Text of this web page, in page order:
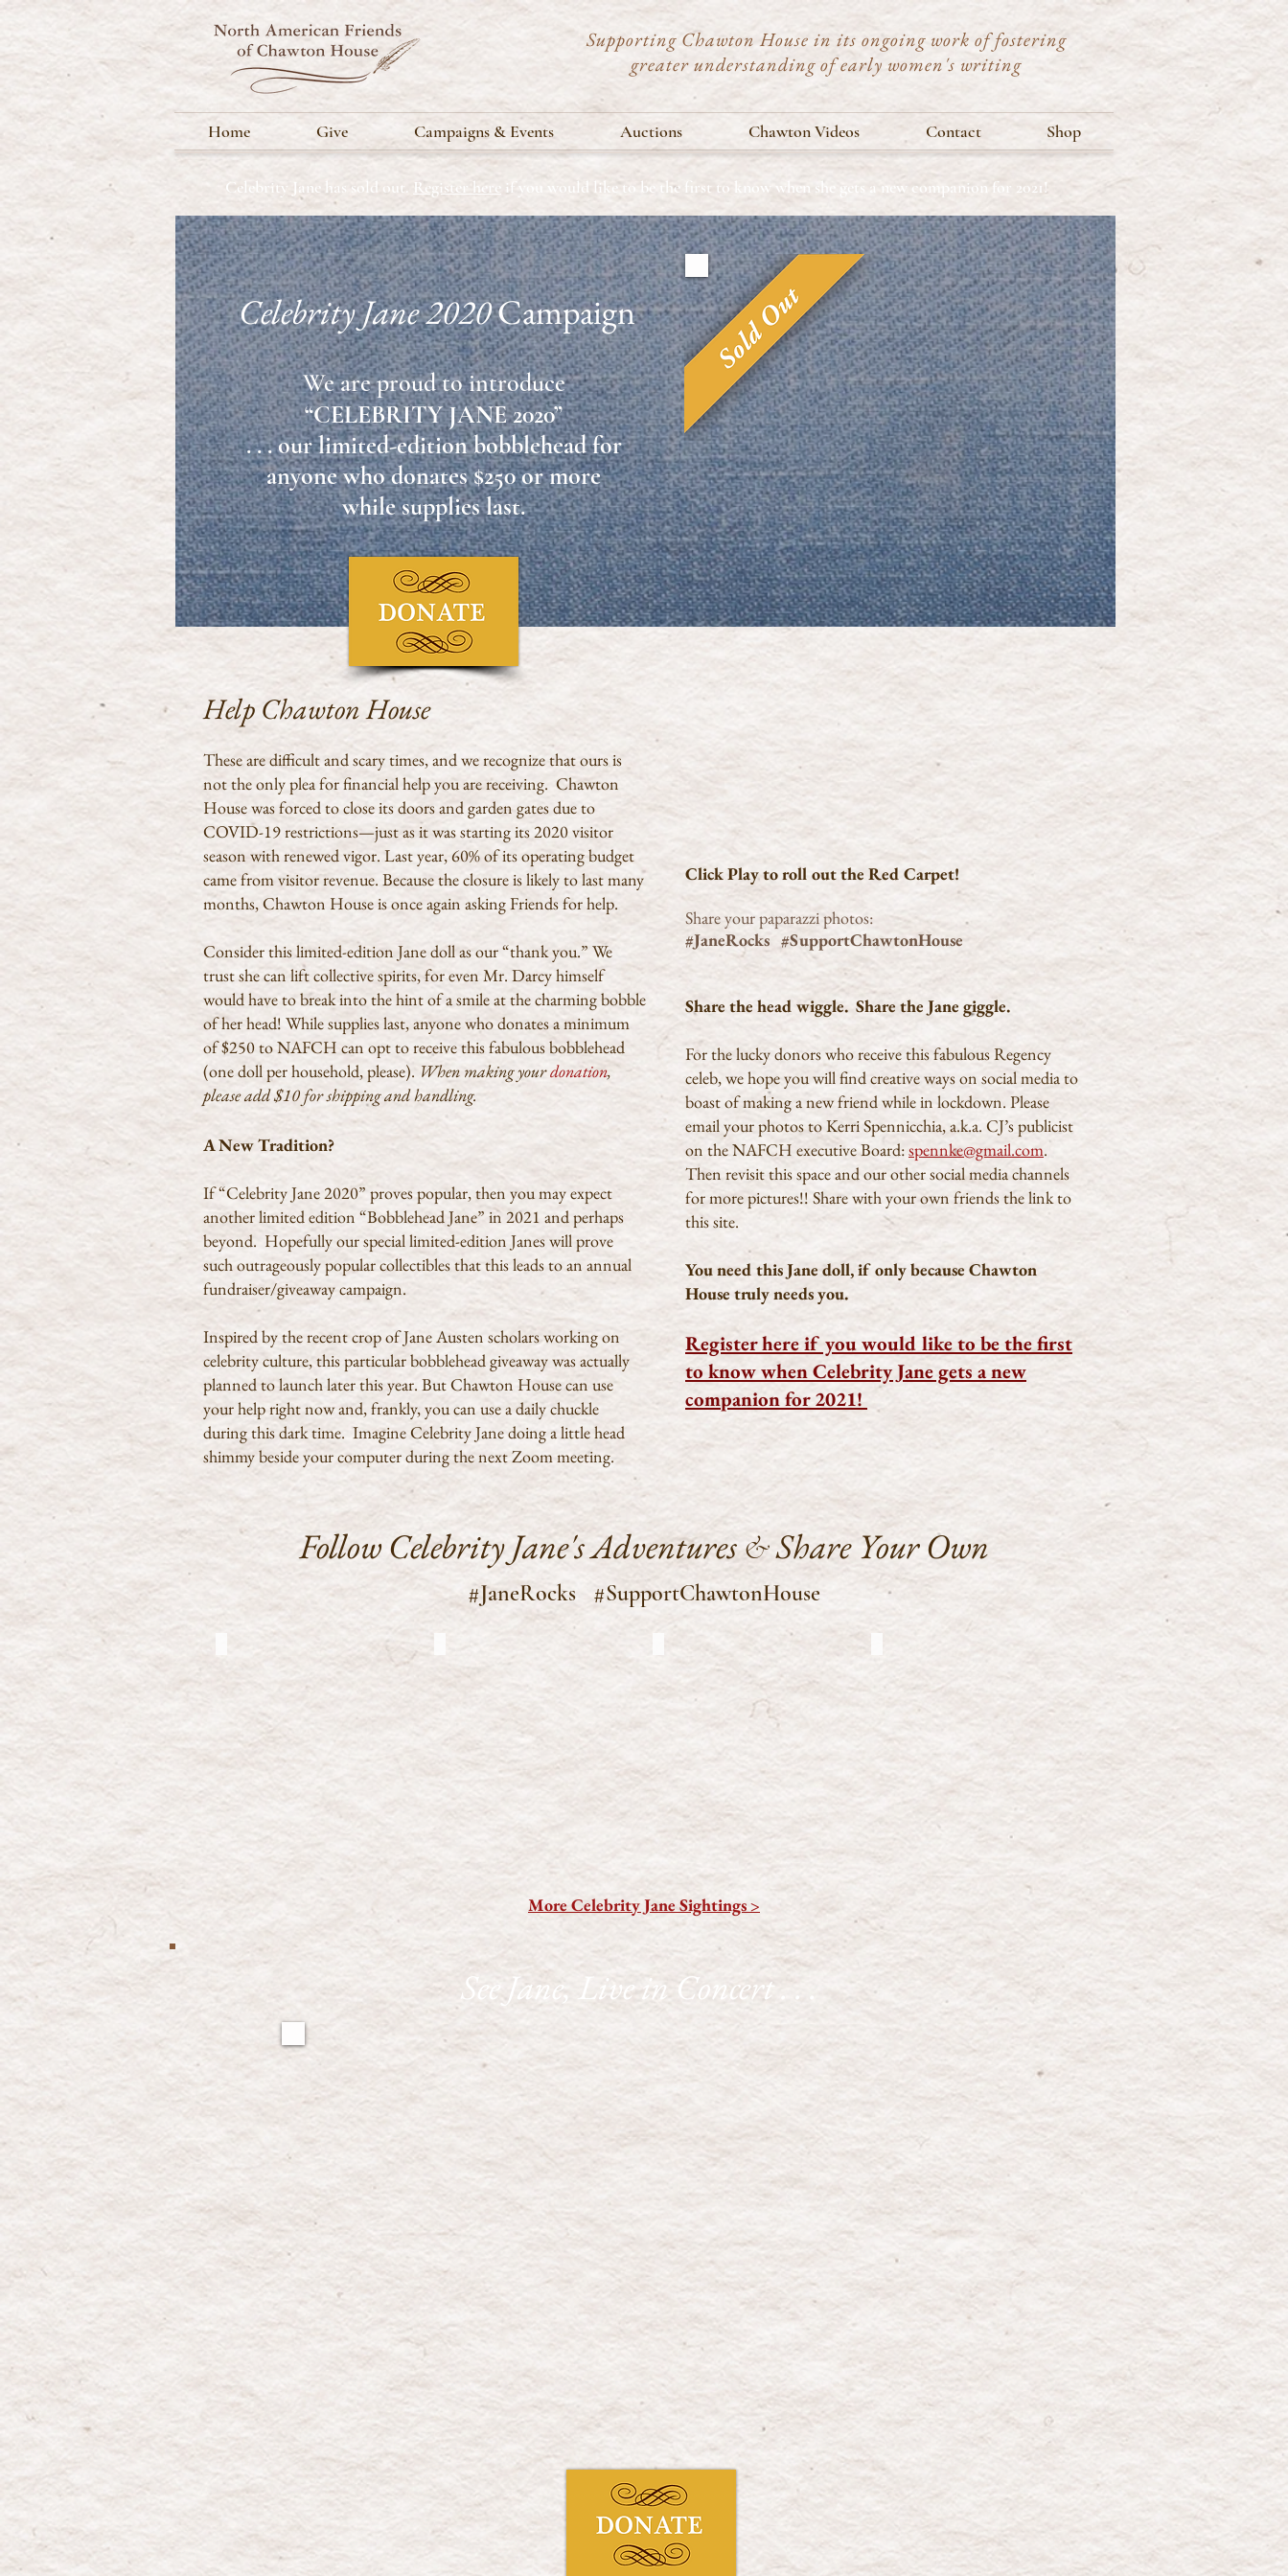
Supporting Chawton House in its ongoing work of fostering
greater understanding of early women's writing
Home Give Campaigns & Events Auctions Chawton Videos Contact Shop
Celebrity Jane 2020Campaign
We are proud to introduce
“CELEBRITY JANE 2020”
. . . our limited-edition bobbleheadfor
anyone who donates$250 or more
while supplies last.
Celebrity Jane has sold out. Register here if you would like to be the first to know when she gets a new companion for 2021!
Help Chawton House
These are difficult and scary times, and we recognize that ours is
not the only plea for financial help you are receiving. Chawton
House was forced to close its doors and garden gates due to
COVID-19 restrictions—just as it was starting its 2020 visitor
season with renewed vigor. Last year, 60% of its operating budget
came from visitor revenue. Because the closure is likely to last many
months, Chawton House is once again asking Friends for help.
Consider this limited-edition Jane doll as our “thank you.” We
trust she can lift collective spirits, for even Mr. Darcy himself
would have to break into the hint of a smile at the charming bobble
of her head! While supplies last, anyone who donates a minimum
of $250 to NAFCH can opt to receive this fabulous bobblehead
(one doll per household, please). When making yourdonation,
please add $10 for shipping and handling.
A New Tradition?
If “Celebrity Jane 2020” proves popular, then you may expect
another limited edition “Bobblehead Jane” in 2021 and perhaps
beyond. Hopefully our special limited-edition Janes will prove
such outrageously popular collectibles that this leads to an annual
fundraiser/giveaway campaign.
Inspired by the recent crop of Jane Austen scholars working on
celebrity culture, this particular bobblehead giveaway was actually
planned to launch later this year. But Chawton House can use
your help right now and, frankly, you can use a daily chuckle
during this dark time. Imagine Celebrity Jane doing a little head
shimmy beside your computer during the next Zoom meeting.
Click Play to roll out the Red Carpet!
Share your paparazzi photos:
#JaneRocks #SupportChawtonHouse
Share the head wiggle. Share the Jane giggle.
For the lucky donors who receive this fabulous Regency
celeb, we hope you will find creative ways on social media to
boast of making a new friend while in lockdown. Please
email your photos to Kerri Spennicchia, a.k.a. CJ’s publicist
on the NAFCH executive Board:spennke@gmail.com.
Then revisit this space and our other social media channels
for more pictures!! Share with your own friends the link to
this site.
You need this Jane doll, if only because Chawton
House truly needs you.
Register here if you would like to be the first
to know when Celebrity Jane gets a new
companion for 2021!
Follow Celebrity Jane's Adventures&Share Your Own
#JaneRocks #SupportChawtonHouse
Special CJ sighting
Special
CJ at Chawton House
More Celebrity Jane Sightings >
See Jane, Live in Concert . . .